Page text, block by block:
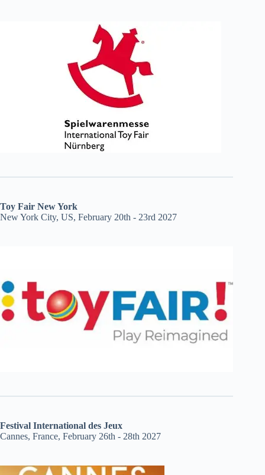
Toy Fair New York
New York City, US, February 20th - 23rd 2027
Festival International des Jeux
Cannes, France, February 26th - 28th 2027